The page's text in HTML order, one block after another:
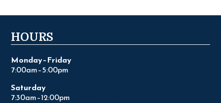
HOURS
Monday–Friday
7:00am–5:00pm
Saturday
7:30am–12:00pm